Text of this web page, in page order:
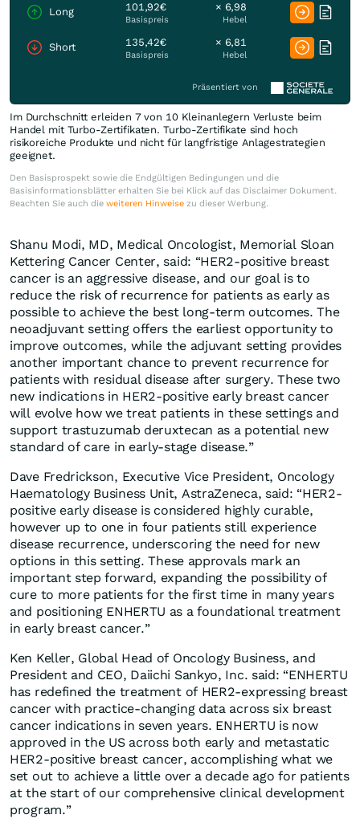
Long 101,92€
Basispreis
× 6,98
Hebel
Short 135,42€
Basispreis
× 6,81
Hebel
Präsentiert von
Im Durchschnitt erleiden 7 von 10 Kleinanlegern Verluste beim
Handel mit Turbo-Zertifikaten. Turbo-Zertifikate sind hoch
risikoreiche Produkte und nicht für langfristige Anlagestrategien
geeignet.
Den Basisprospekt sowie die Endgültigen Bedingungen und die
Basisinformationsblätter erhalten Sie bei Klick auf das Disclaimer Dokument.
Beachten Sie auch die weiteren Hinweise zu dieser Werbung.
Shanu Modi, MD, Medical Oncologist, Memorial Sloan
Kettering Cancer Center, said: “HER2-positive breast
cancer is an aggressive disease, and our goal is to
reduce the risk of recurrence for patients as early as
possible to achieve the best long-term outcomes. The
neoadjuvant setting offers the earliest opportunity to
improve outcomes, while the adjuvant setting provides
another important chance to prevent recurrence for
patients with residual disease after surgery. These two
new indications in HER2-positive early breast cancer
will evolve how we treat patients in these settings and
support trastuzumab deruxtecan as a potential new
standard of care in early-stage disease.”
Dave Fredrickson, Executive Vice President, Oncology
Haematology Business Unit, AstraZeneca, said: “HER2-
positive early disease is considered highly curable,
however up to one in four patients still experience
disease recurrence, underscoring the need for new
options in this setting. These approvals mark an
important step forward, expanding the possibility of
cure to more patients for the first time in many years
and positioning ENHERTU as a foundational treatment
in early breast cancer.”
Ken Keller, Global Head of Oncology Business, and
President and CEO, Daiichi Sankyo, Inc. said: “ENHERTU
has redefined the treatment of HER2-expressing breast
cancer with practice-changing data across six breast
cancer indications in seven years. ENHERTU is now
approved in the US across both early and metastatic
HER2-positive breast cancer, accomplishing what we
set out to achieve a little over a decade ago for patients
at the start of our comprehensive clinical development
program.”